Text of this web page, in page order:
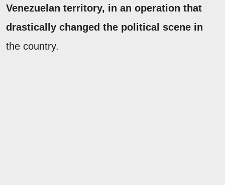
Venezuelan territory, in an operation that
drastically changed the political scene in
the country.